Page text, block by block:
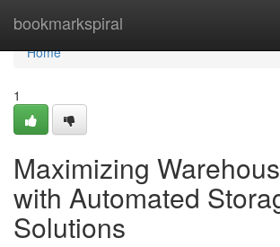
bookmarkspiral
Home
Home
1
Maximizing
with Automated
Solutions